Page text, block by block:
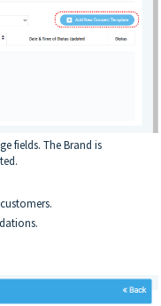
fields. The Brand is